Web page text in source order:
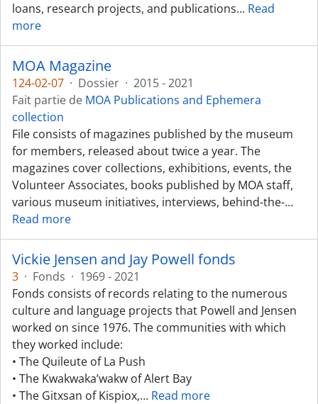
loans, research projects, and publications… Read
more
MOA Magazine
124-02-07 · Dossier · 2015 - 2021
Fait partie de MOA Publications and Ephemera
collection
File consists of magazines published by the museum
for members, released about twice a year. The
magazines cover collections, exhibitions, events, the
Volunteer Associates, books published by MOA staff,
various museum initiatives, interviews, behind-the-…
Read more
Vickie Jensen and Jay Powell fonds
3 · Fonds · 1969 - 2021
Fonds consists of records relating to the numerous
culture and language projects that Powell and Jensen
worked on since 1976. The communities with which
they worked include:
• The Quileute of La Push
• The Kwakwaka’wakw of Alert Bay
• The Gitxsan of Kispiox,… Read more